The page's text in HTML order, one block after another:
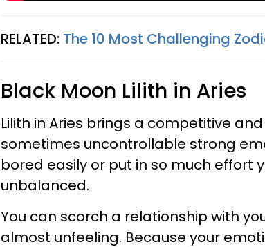
RELATED: The 10 Most Challenging
Black Moon Lilith in Aries
Lilith in Aries brings a competitive
sometimes uncontrollable strong
bored easily or put in so much effort
unbalanced.
You can scorch a relationship with
almost unfeeling. Because your